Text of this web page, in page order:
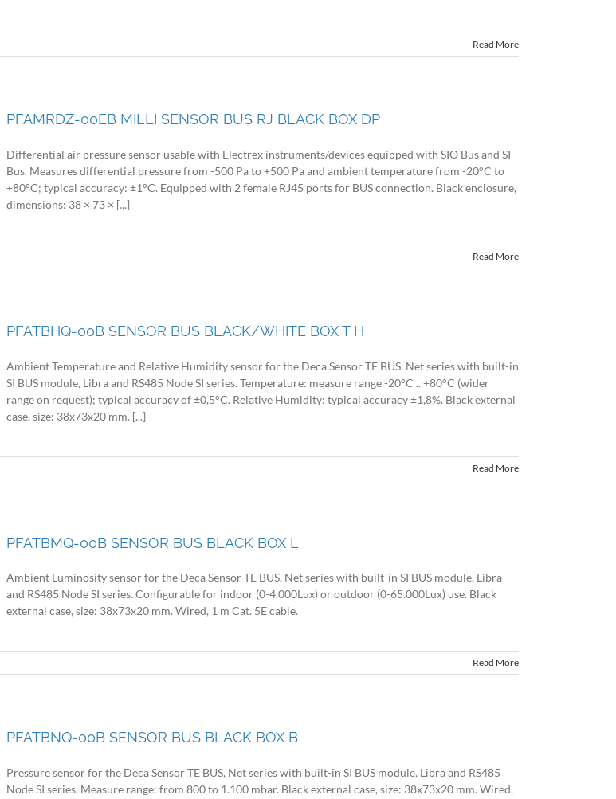
Read More
PFAMRDZ-00EB MILLI SENSOR BUS RJ BLACK BOX DP
Differential air pressure sensor usable with Electrex instruments/devices equipped with SIO Bus and SI
Bus. Measures differential pressure from -500 Pa to +500 Pa and ambient temperature from -20°C to
+80°C; typical accuracy: ±1°C. Equipped with 2 female RJ45 ports for BUS connection. Black enclosure,
dimensions: 38 × 73 × [...]
Read More
PFATBHQ-00B SENSOR BUS BLACK/WHITE BOX T H
Ambient Temperature and Relative Humidity sensor for the Deca Sensor TE BUS, Net series with built-in
SI BUS module, Libra and RS485 Node SI series. Temperature: measure range -20°C .. +80°C (wider
range on request); typical accuracy of ±0,5°C. Relative Humidity: typical accuracy ±1,8%. Black external
case, size: 38x73x20 mm. [...]
Read More
PFATBMQ-00B SENSOR BUS BLACK BOX L
Ambient Luminosity sensor for the Deca Sensor TE BUS, Net series with built-in SI BUS module, Libra
and RS485 Node SI series. Configurable for indoor (0-4.000Lux) or outdoor (0-65.000Lux) use. Black
external case, size: 38x73x20 mm. Wired, 1 m Cat. 5E cable.
Read More
PFATBNQ-00B SENSOR BUS BLACK BOX B
Pressure sensor for the Deca Sensor TE BUS, Net series with built-in SI BUS module, Libra and RS485
Node SI series. Measure range: from 800 to 1.100 mbar. Black external case, size: 38x73x20 mm. Wired,